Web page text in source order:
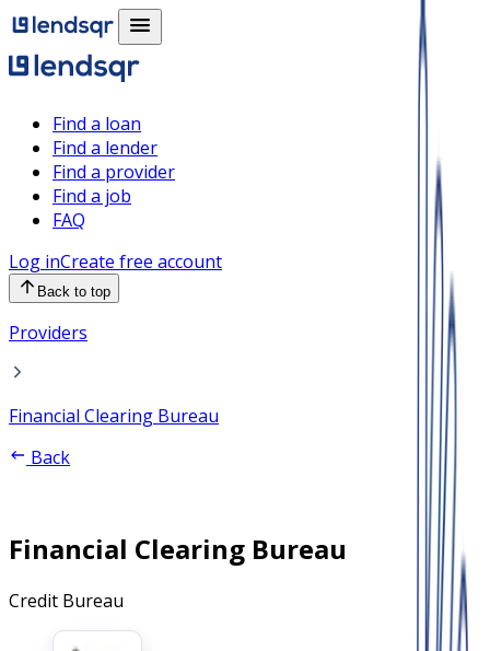
Find a loan
Find a lender
Find a provider
Find a job
FAQ
Log inCreate free account
Back to top
Providers
Financial Clearing Bureau
Back
Financial Clearing Bureau
Credit Bureau